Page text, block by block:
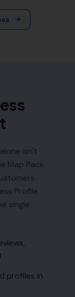
isn't
Map Pack
Profile
single
profiles in